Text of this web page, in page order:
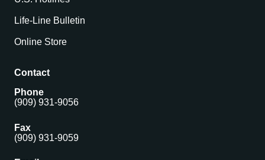
Life-Line Bulletin
Online Store
Contact
Phone
(909) 931-9056
Fax
(909) 931-9059